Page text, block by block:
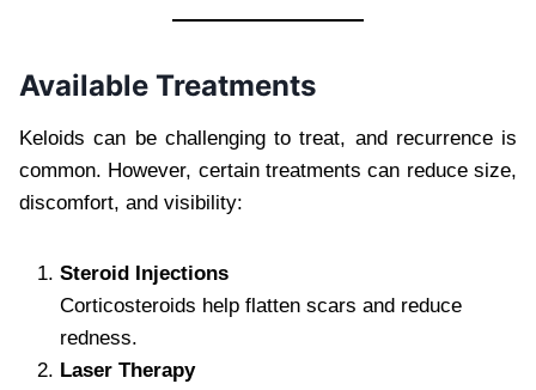
Available Treatments
Keloids can be challenging to treat, and recurrence is
common. However, certain treatments can reduce size,
discomfort, and visibility:
Steroid Injections
Corticosteroids help flatten scars and reduce
redness.
Laser Therapy